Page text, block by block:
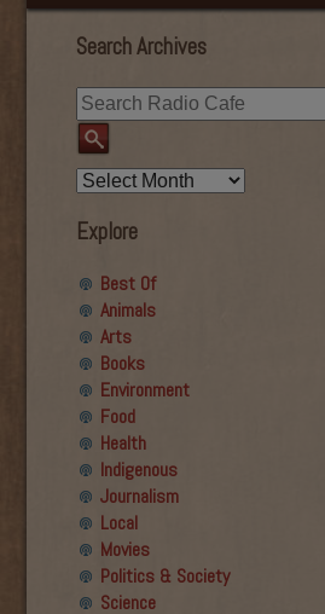
Search Archives
Explore
Best Of
Animals
Arts
Books
Environment
Food
Health
Indigenous
Journalism
Local
Movies
Politics & Society
Science